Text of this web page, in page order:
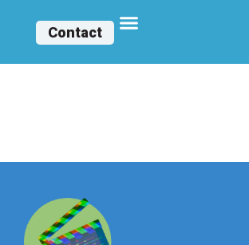
Contact